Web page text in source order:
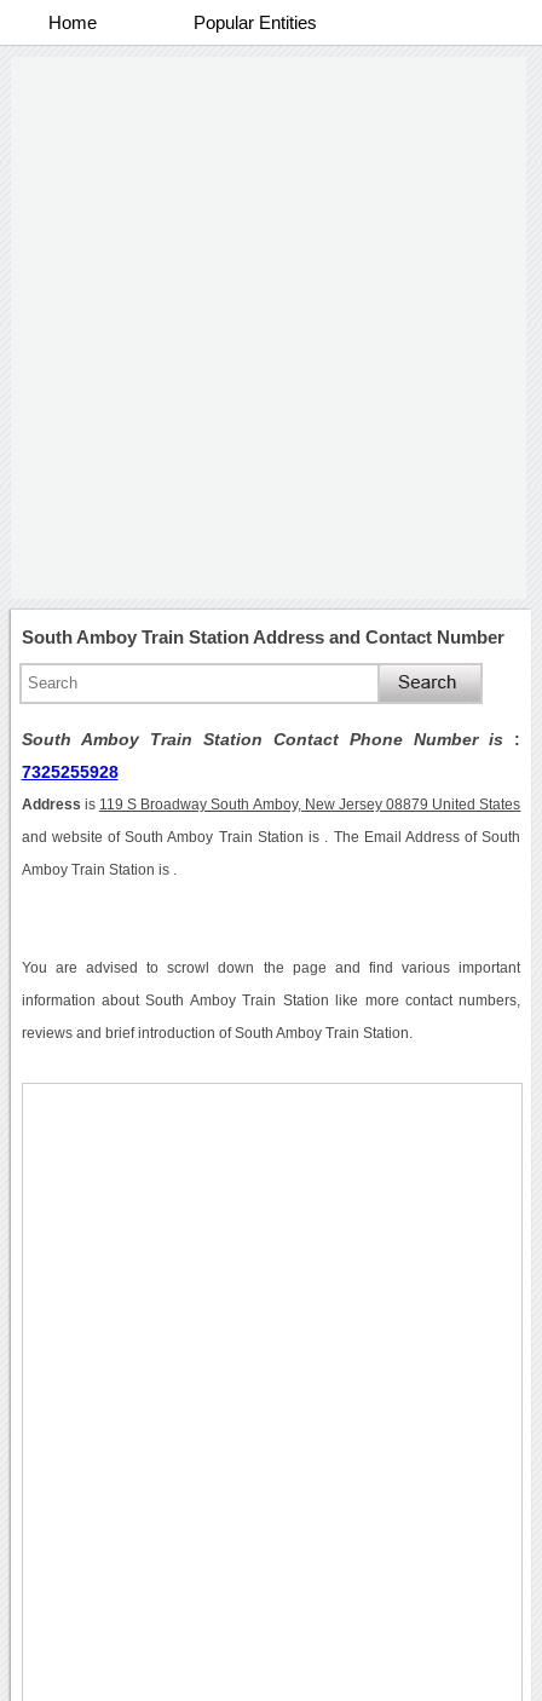
Home Popular Entities
South Amboy Train Station Address and Contact Number
South Amboy Train Station Contact Phone Number is :
7325255928
Address is 119 S Broadway South Amboy, New Jersey 08879 United States
and website of South Amboy Train Station is . The Email Address of South
Amboy Train Station is .
You are advised to scrowl down the page and find various important
information about South Amboy Train Station like more contact numbers,
reviews and brief introduction of South Amboy Train Station.